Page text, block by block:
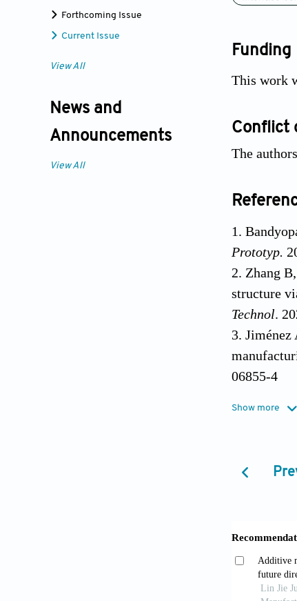
Forthcoming Issue
Current Issue
View All
News and
Announcements
View All
Funding
This work
Conflict
The
Prototyp.
Zhang
structure
Technol.
Jiménez
06855-4
Jiang D,
Zhang
Show more